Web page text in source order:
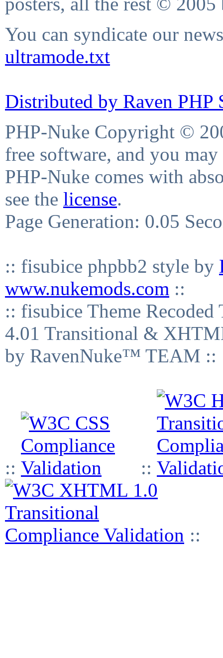
You can syndicate our
ultramode.txt
Distributed by Raven PHP
PHP-Nuke Copyright ©
free software, and you
PHP-Nuke comes with
see the license.
Page Generation: 0.05
:: fisubice phpbb2 style by
www.nukemods.com ::
:: fisubice Theme
4.01 Transitional &
by RavenNuke™ TEAM ::
:: ::
::